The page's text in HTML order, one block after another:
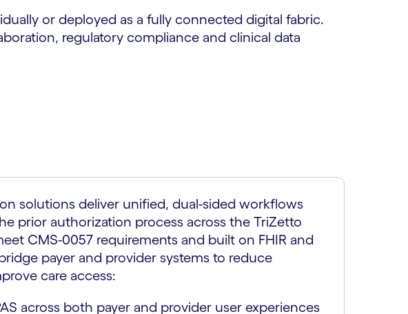
or deployed as a fully connected digital fabric.
regulatory compliance and clinical data
solutions deliver unified, dual-sided workflows
prior authorization process across the TriZetto
CMS-0057 requirements and built on FHIR and
payer and provider systems to reduce
care access:
across both payer and provider user experiences